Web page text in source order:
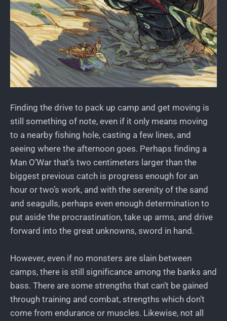
Finding the drive to pack up camp and get moving is
still something of note, even if it only means moving
to a nearby fishing hole, casting a few lines, and
seeing where the afternoon goes. Perhaps finding a
Man O’War that’s two centimeters larger than the
biggest previous catch is progress enough for an
hour or two’s work, and with the serenity of the sand
and seagulls, perhaps even enough determination to
put aside the procrastination, take up arms, and drive
forward into the great unknowns, sword in hand.
However, even if no monsters are slain between
camps, there is still significance among the banks and
bass. There are some strengths that can’t be gained
through training and combat, strengths which don’t
come from endurance or muscles. Likewise, not all